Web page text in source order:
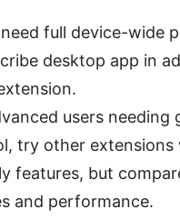
full device-wide
desktop app in
users needing
try other extensions
features, but
and performance.